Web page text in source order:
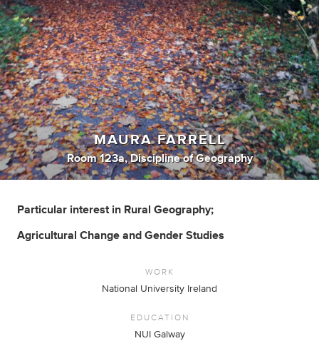
MAURA FARRELL
Room 123a, Discipline of Geography
Particular interest in Rural Geography;
Agricultural Change and Gender Studies
WORK
National University Ireland
EDUCATION
NUI Galway